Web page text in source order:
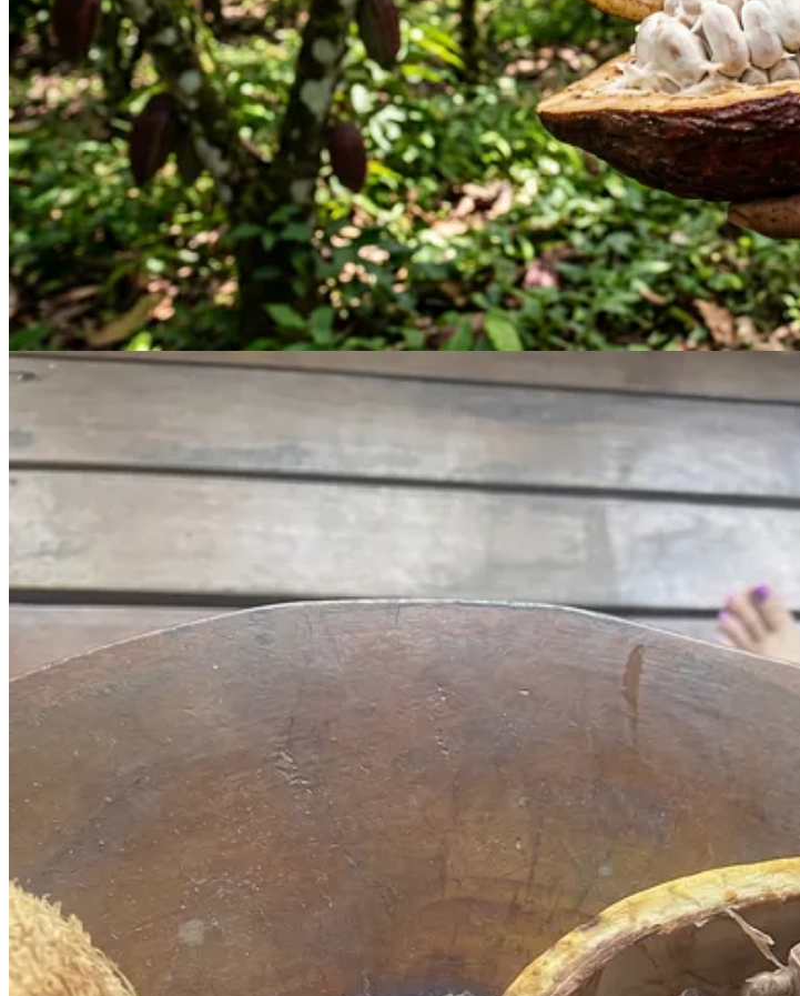
That said, here’s where it gets interesting.
In the process of making chocolate, the fruit is often used to ferment the beans. That fermentation helps
already started to ferment. They’d started to darken, which is the first step of making chocolate.
So, I asked Claude, could I actually just roast these beans and turn them into cacao nibs?
Absolutely!
So that’s what I did.
In our kitchen setup in Costa Rica, we didn’t have an oven. Roasting is not easy. I had to improvise.
I took a pan, put a strainer inside of it so there wasn’t direct contact between the beans and the bottom of the
minutes.